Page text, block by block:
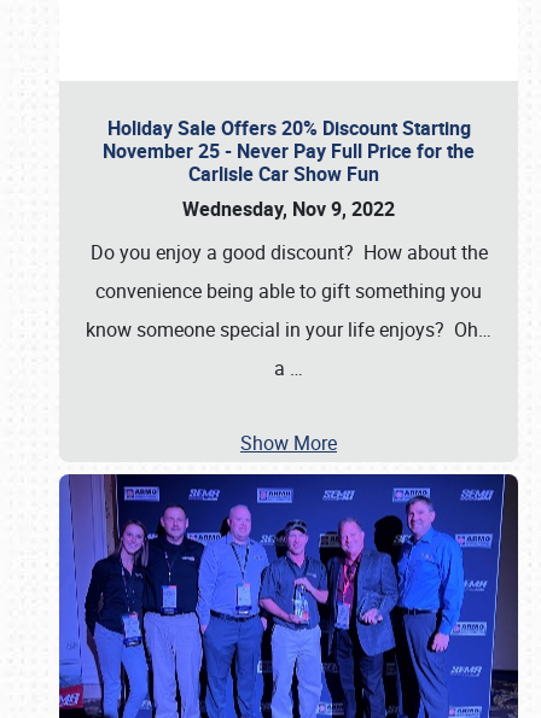
Holiday Sale Offers 20% Discount Starting
November 25 - Never Pay Full Price for the
Carlisle Car Show Fun
Wednesday, Nov 9, 2022
Do you enjoy a good discount? How about the
convenience being able to gift something you
know someone special in your life enjoys? Oh…
a …
Show More